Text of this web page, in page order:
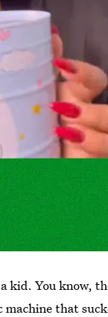
kid. You know,
that